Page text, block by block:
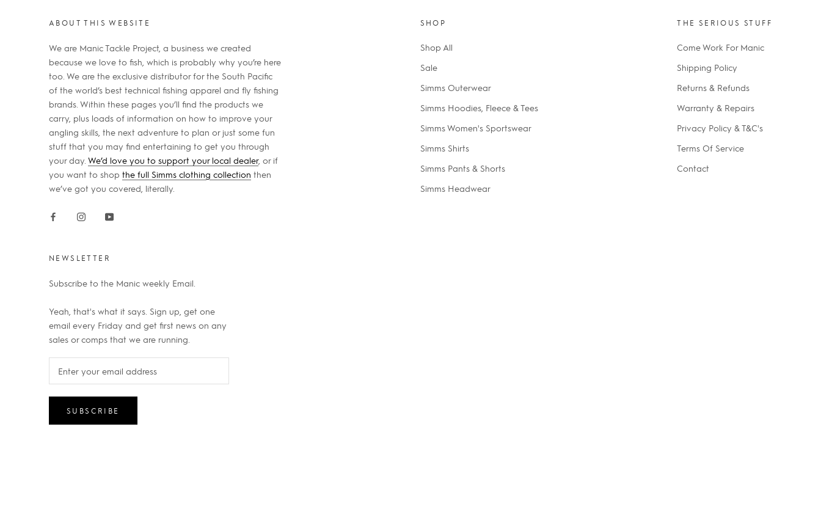
ABOUT THIS WEBSITE
We are Manic Tackle Project, a business we created
because we love to fish, which is probably why you’re here
too. We are the exclusive distributor for the South Pacific
of the world’s best technical fishing apparel and fly fishing
brands. Within these pages you’ll find the products we
carry, plus loads of information on how to improve your
angling skills, the next adventure to plan or just some fun
stuff that you may find entertaining to get you through
your day. We’d love you to support your local dealer, or if
you want to shop the full Simms clothing collection then
we’ve got you covered, literally.
SHOP
Shop All
Sale
Simms Outerwear
Simms Hoodies, Fleece & Tees
Simms Women's Sportswear
Simms Shirts
Simms Pants & Shorts
Simms Headwear
THE SERIOUS STUFF
Come Work For Manic
Shipping Policy
Returns & Refunds
Warranty & Repairs
Privacy Policy & T&C's
Terms Of Service
Contact
NEWSLETTER
Subscribe to the Manic weekly Email.
Yeah, that's what it says. Sign up, get one
email every Friday and get first news on any
sales or comps that we are running.
SUBSCRIBE